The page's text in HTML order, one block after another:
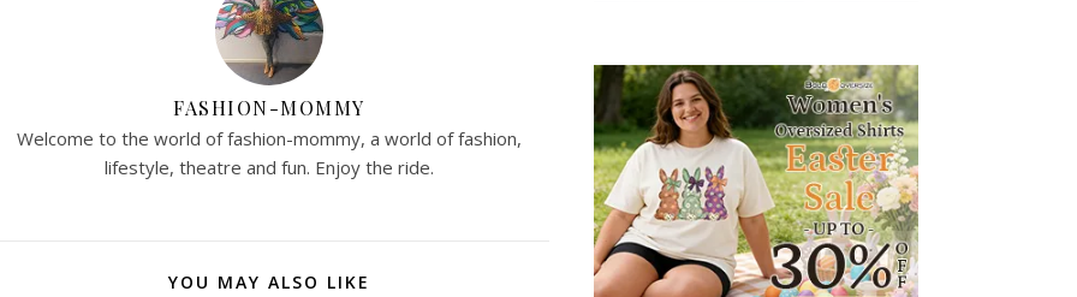
FASHION-MOMMY
Welcome to the world of fashion-mommy, a world of fashion,
lifestyle, theatre and fun. Enjoy the ride.
YOU MAY ALSO LIKE